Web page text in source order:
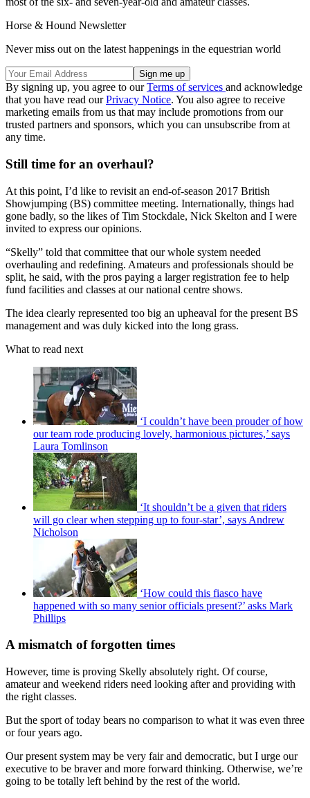
Horse & Hound Newsletter
Never miss out on the latest happenings in the equestrian world
By signing up, you agree to ourTerms of services and acknowledge
that you have read ourPrivacy Notice. You also agree to receive
marketing emails from us that may include promotions from our
trusted partners and sponsors, which you can unsubscribe from at
any time.
Still time for an overhaul?
At this point, I’d like to revisit an end-of-season 2017 British
Showjumping (BS) committee meeting. Internationally, things had
gone badly, so the likes of Tim Stockdale, Nick Skelton and I were
invited to express our opinions.
“Skelly” told that committee that our whole system needed
overhauling and redefining. Amateurs and professionals should be
split, he said, with the pros paying a larger registration fee to help
fund facilities and classes at our national centre shows.
The idea clearly represented too big an upheaval for the present BS
management and was duly kicked into the long grass.
What to read next
‘I couldn’t have been prouder of how
our team rode producing lovely, harmonious pictures,’ says
Laura Tomlinson
‘It shouldn’t be a given that riders
will go clear when stepping up to four-star’, says Andrew
Nicholson
‘How could this fiasco have
happened with so many senior officials present?’ asks Mark
Phillips
A mismatch of forgotten times
However, time is proving Skelly absolutely right. Of course,
amateur and weekend riders need looking after and providing with
the right classes.
But the sport of today bears no comparison to what it was even three
or four years ago.
Our present system may be very fair and democratic, but I urge our
executive to be braver and more forward thinking. Otherwise, we’re
going to be totally left behind by the rest of the world.